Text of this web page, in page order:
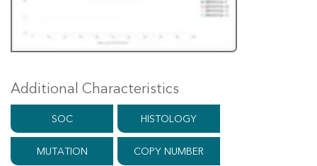
Additional Characteristics
SOC HISTOLOGY
MUTATION COPY NUMBER